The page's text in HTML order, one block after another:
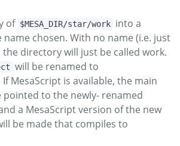
of $MESA_DIR/star/work into a
chosen. With no name (i.e. just
the directory will just be called work.
will be renamed to
If MesaScript is available, the main
pointed to the newly- renamed
a MesaScript version of the new
be made that compiles to